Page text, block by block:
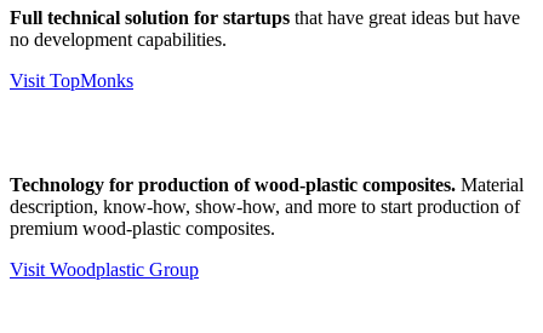
Full technical solution for startups that have great ideas but have
no development capabilities.
Visit TopMonks
Technology for production of wood-plastic composites. Material
description, know-how, show-how, and more to start production of
premium wood-plastic composites.
Visit Woodplastic Group